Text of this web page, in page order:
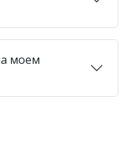
моем